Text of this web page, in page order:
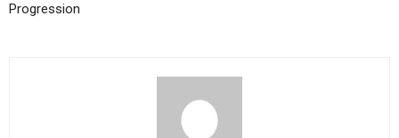
Progression